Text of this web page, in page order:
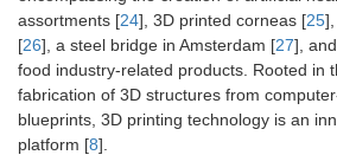
assortments [24], 3D printed corneas [25
[26], a steel bridge in Amsterdam [27],
food industry-related products. Rooted in
fabrication of 3D structures from
blueprints, 3D printing technology is an
platform [8].